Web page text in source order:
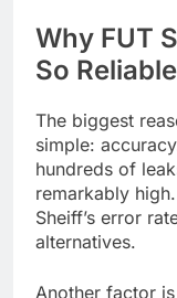
Why FUT
So Reliable
The biggest
simple:
hundreds of
remarkably
Sheiff’s error
alternatives.
Another factor